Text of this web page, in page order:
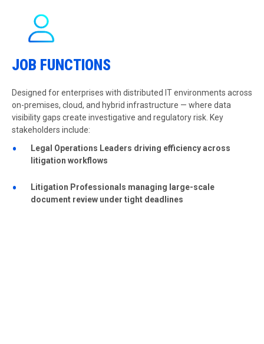
JOB FUNCTIONS
Designed for enterprises with distributed IT environments across
on-premises, cloud, and hybrid infrastructure — where data
visibility gaps create investigative and regulatory risk. Key
stakeholders include:
Legal Operations Leaders driving efficiency across
litigation workflows
Litigation Professionals managing large-scale
document review under tight deadlines